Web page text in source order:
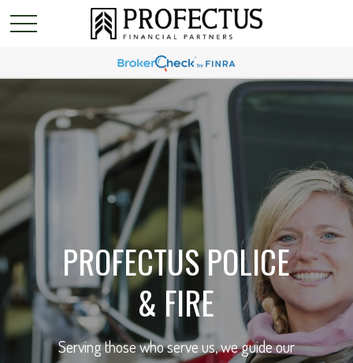
PROFECTUS POLICE
& FIRE
Serving those who serve us, we guide our